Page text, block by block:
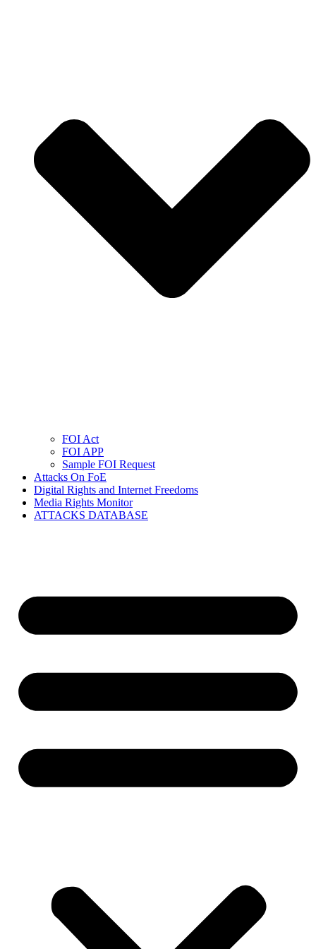
FOI Act
FOI APP
Sample FOI Request
Attacks On FoE
Digital Rights and Internet Freedoms
Media Rights Monitor
ATTACKS DATABASE